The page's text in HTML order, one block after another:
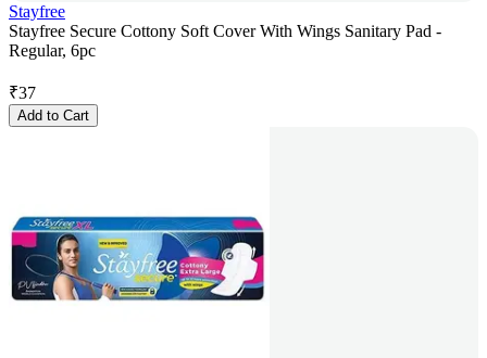
Stayfree
Stayfree Secure Cottony Soft Cover With Wings Sanitary Pad -
Regular, 6pc
₹37
Add to Cart